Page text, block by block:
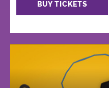
BUY TICKETS